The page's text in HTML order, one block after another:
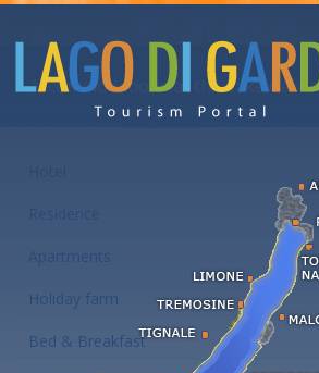
Accommodations at the Lake Garda
Apartments
Holiday farm
Bed & Breakfast